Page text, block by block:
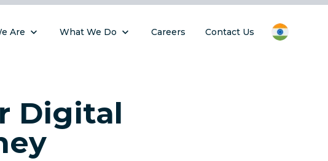
Are What We Do Careers Contact Us
Digital